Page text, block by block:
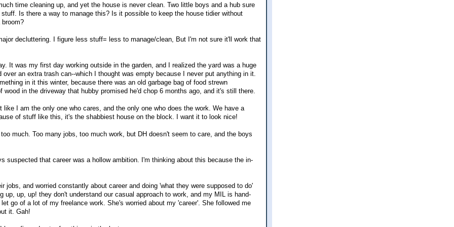
time cleaning up, and yet the house is never clean. Two little boys and a hub sure
Is there a way to manage this? Is it possible to keep the house tidier without
decluttering. I figure less stuff= less to manage/clean, But I'm not sure it'll work that
It was my first day working outside in the garden, and I realized the yard was a huge
an extra trash can--which I thought was empty because I never put anything in it.
in it this winter, because there was an old garbage bag of food strewn
wood in the driveway that hubby promised he'd chop 6 months ago, and it's still there.
like I am the only one who cares, and the only one who does the work. We have a
of stuff like this, it's the shabbiest house on the block. I want it to look nice!
much. Too many jobs, too much work, but DH doesn't seem to care, and the boys
suspected that career was a hollow ambition. I'm thinking about this because the in-
jobs, and worried constantly about career and doing 'what they were supposed to do'
up, up, up! they don't understand our casual approach to work, and my MIL is hand-
go of a lot of my freelance work. She's worried about my 'career'. She followed me
it. Gah!